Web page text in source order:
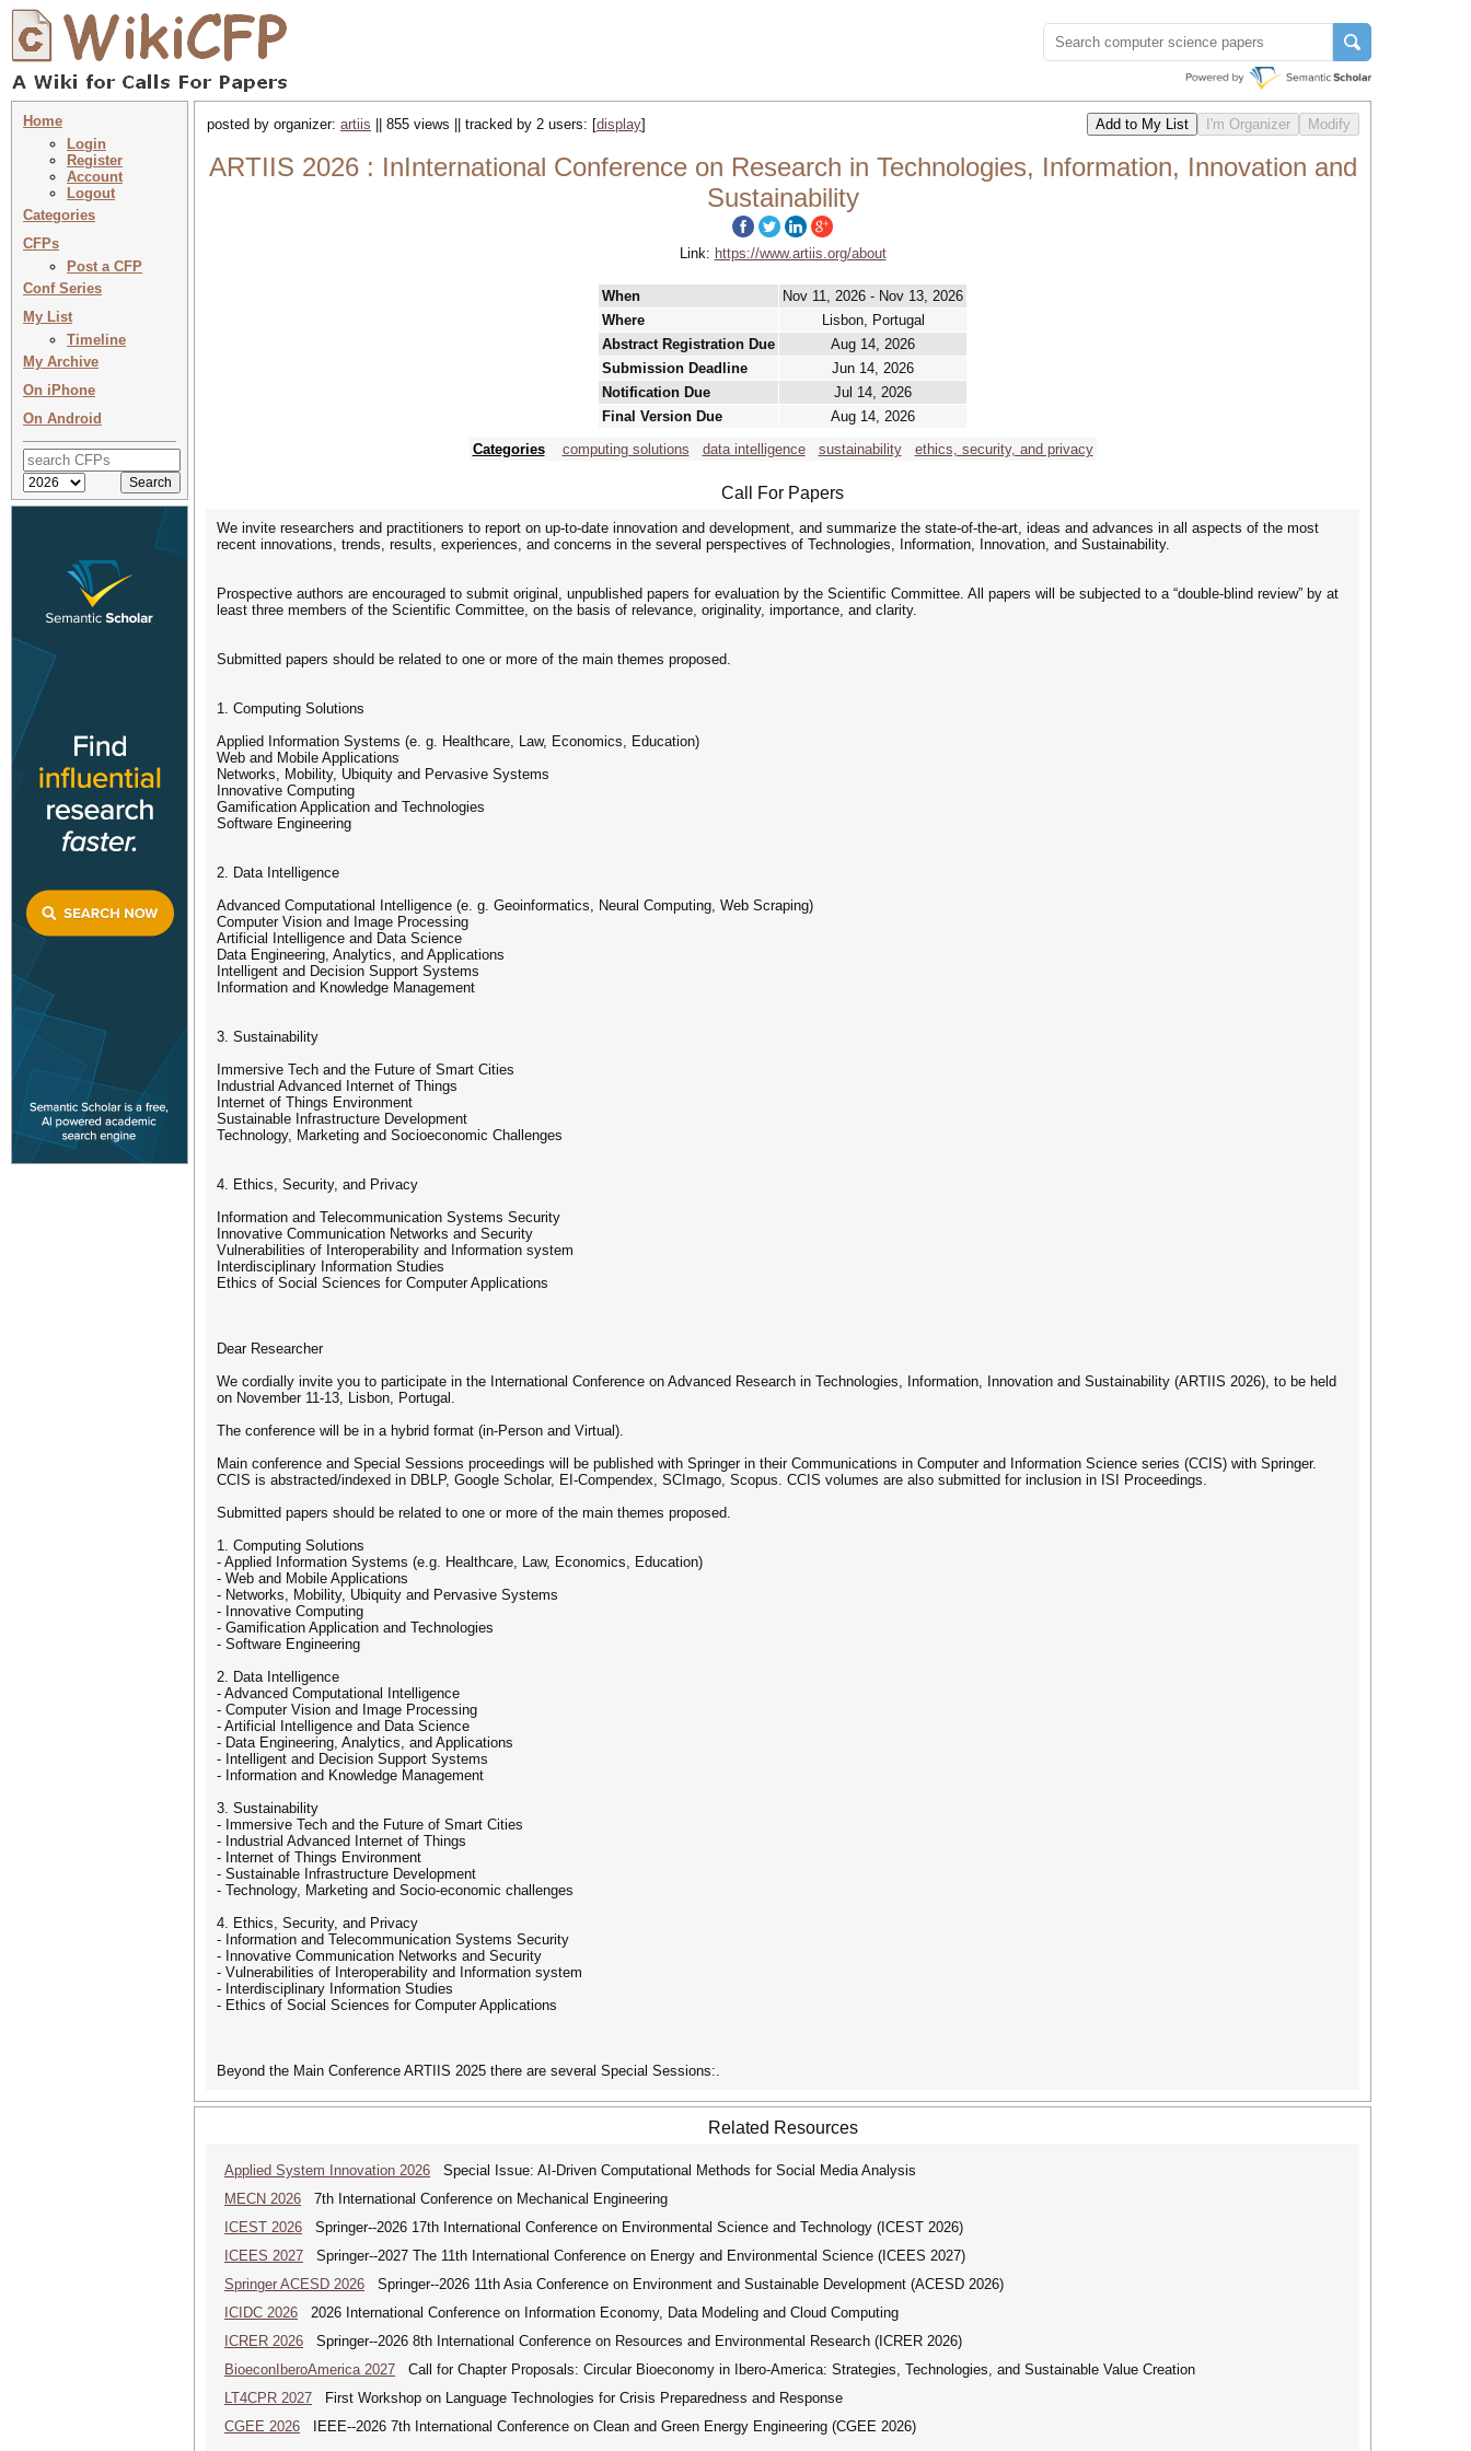
Home
Login
Register
Account
Logout
Categories
CFPs
Post a CFP
Conf Series
My List
Timeline
My Archive
On iPhone
On Android
posted by organizer: artiis || 855 views || tracked by 2 users: [display]
ARTIIS 2026 : InInternational Conference on Research in Technologies, Information, Innovation and
Sustainability
Link: https://www.artiis.org/about
When
Nov 11, 2026 - Nov 13, 2026
Where
Lisbon, Portugal
Abstract Registration Due
Aug 14, 2026
Submission Deadline
Jun 14, 2026
Notification Due
Jul 14, 2026
Final Version Due
Aug 14, 2026
Categories
computing solutions data intelligence sustainability ethics, security, and privacy
Call For Papers
We invite researchers and practitioners to report on up-to-date innovation and development, and summarize the state-of-the-art, ideas and advances in all aspects of the most
recent innovations, trends, results, experiences, and concerns in the several perspectives of Technologies, Information, Innovation, and Sustainability.
Prospective authors are encouraged to submit original, unpublished papers for evaluation by the Scientific Committee. All papers will be subjected to a “double-blind review” by at
least three members of the Scientific Committee, on the basis of relevance, originality, importance, and clarity.
Submitted papers should be related to one or more of the main themes proposed.
1. Computing Solutions
Applied Information Systems (e. g. Healthcare, Law, Economics, Education)
Web and Mobile Applications
Networks, Mobility, Ubiquity and Pervasive Systems
Innovative Computing
Gamification Application and Technologies
Software Engineering
2. Data Intelligence
Advanced Computational Intelligence (e. g. Geoinformatics, Neural Computing, Web Scraping)
Computer Vision and Image Processing
Artificial Intelligence and Data Science
Data Engineering, Analytics, and Applications
Intelligent and Decision Support Systems
Information and Knowledge Management
3. Sustainability
Immersive Tech and the Future of Smart Cities
Industrial Advanced Internet of Things
Internet of Things Environment
Sustainable Infrastructure Development
Technology, Marketing and Socioeconomic Challenges
4. Ethics, Security, and Privacy
Information and Telecommunication Systems Security
Innovative Communication Networks and Security
Vulnerabilities of Interoperability and Information system
Interdisciplinary Information Studies
Ethics of Social Sciences for Computer Applications
Dear Researcher
We cordially invite you to participate in the International Conference on Advanced Research in Technologies, Information, Innovation and Sustainability (ARTIIS 2026), to be held
on November 11-13, Lisbon, Portugal.
The conference will be in a hybrid format (in-Person and Virtual).
Main conference and Special Sessions proceedings will be published with Springer in their Communications in Computer and Information Science series (CCIS) with Springer.
CCIS is abstracted/indexed in DBLP, Google Scholar, EI-Compendex, SCImago, Scopus. CCIS volumes are also submitted for inclusion in ISI Proceedings.
Submitted papers should be related to one or more of the main themes proposed.
1. Computing Solutions
- Applied Information Systems (e.g. Healthcare, Law, Economics, Education)
- Web and Mobile Applications
- Networks, Mobility, Ubiquity and Pervasive Systems
- Innovative Computing
- Gamification Application and Technologies
- Software Engineering
2. Data Intelligence
- Advanced Computational Intelligence
- Computer Vision and Image Processing
- Artificial Intelligence and Data Science
- Data Engineering, Analytics, and Applications
- Intelligent and Decision Support Systems
- Information and Knowledge Management
3. Sustainability
- Immersive Tech and the Future of Smart Cities
- Industrial Advanced Internet of Things
- Internet of Things Environment
- Sustainable Infrastructure Development
- Technology, Marketing and Socio-economic challenges
4. Ethics, Security, and Privacy
- Information and Telecommunication Systems Security
- Innovative Communication Networks and Security
- Vulnerabilities of Interoperability and Information system
- Interdisciplinary Information Studies
- Ethics of Social Sciences for Computer Applications
Beyond the Main Conference ARTIIS 2025 there are several Special Sessions:.
Related Resources
Applied System Innovation 2026 Special Issue: AI-Driven Computational Methods for Social Media Analysis
MECN 2026 7th International Conference on Mechanical Engineering
ICEST 2026 Springer--2026 17th International Conference on Environmental Science and Technology (ICEST 2026)
ICEES 2027 Springer--2027 The 11th International Conference on Energy and Environmental Science (ICEES 2027)
Springer ACESD 2026 Springer--2026 11th Asia Conference on Environment and Sustainable Development (ACESD 2026)
ICIDC 2026 2026 International Conference on Information Economy, Data Modeling and Cloud Computing
ICRER 2026 Springer--2026 8th International Conference on Resources and Environmental Research (ICRER 2026)
BioeconIberoAmerica 2027 Call for Chapter Proposals: Circular Bioeconomy in Ibero-America: Strategies, Technologies, and Sustainable Value Creation
LT4CPR 2027 First Workshop on Language Technologies for Crisis Preparedness and Response
CGEE 2026 IEEE--2026 7th International Conference on Clean and Green Energy Engineering (CGEE 2026)